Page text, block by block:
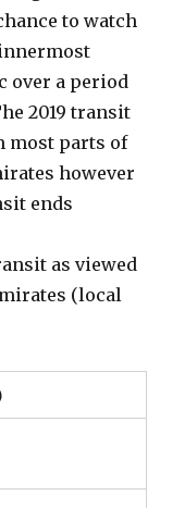
to watch
over a period
2019 transit
most parts of
however
ends
as viewed
(local